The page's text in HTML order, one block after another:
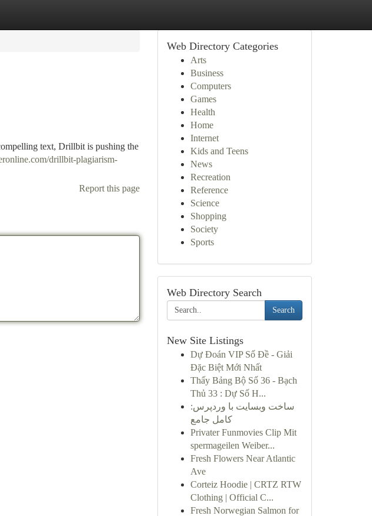
text, Drillbit is pushing the
drillbit-plagiarism-
Report this page
Web Directory Categories
Arts
Business
Computers
Games
Health
Home
Internet
Kids and Teens
News
Recreation
Reference
Science
Shopping
Society
Sports
Web Directory Search
Search
New Site Listings
Dự Đoán VIP Số Đề - Giải
Đặc Biệt Mới Nhất
Thấy Bảng Bộ Số 36 - Bạch
Thủ 33 : Dự Số H...
ساخت وبسایت با وردپرس:
کامل جامع
Privater Funmovies Clip Mit
spermageilen Weiber...
Fresh Flowers Near Atlantic
Ave
Corteiz Hoodie | CRTZ RTW
Clothing | Official C...
Fresh Norwegian Salmon for